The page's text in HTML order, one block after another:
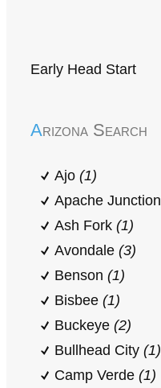
Early Head Start
Arizona Search
Ajo (1)
Apache Junction
Ash Fork (1)
Avondale (3)
Benson (1)
Bisbee (1)
Buckeye (2)
Bullhead City (1)
Camp Verde (1)